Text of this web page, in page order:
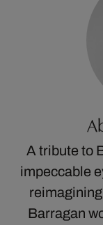
A tribute to
impeccable
Barragan